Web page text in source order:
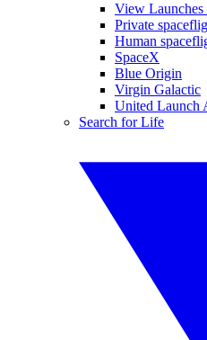
View Launches
Private
Human
SpaceX
Blue Origin
Virgin Galactic
United Launch
Search for Life